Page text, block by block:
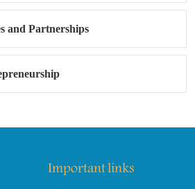
and Partnerships
Important links